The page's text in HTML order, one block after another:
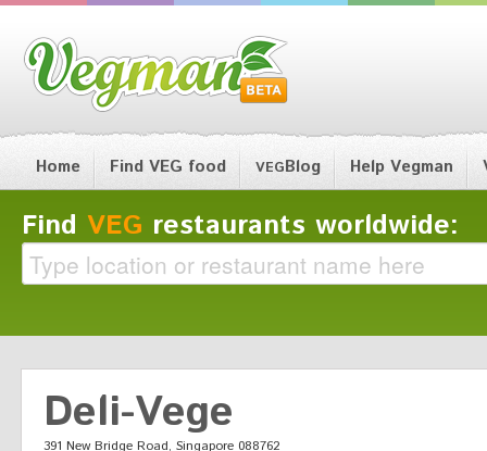
Home Find VEG food VEGBlog Help Vegman
Find VEG restaurants worldwide:
Deli-Vege
391 New Bridge Road, Singapore 088762